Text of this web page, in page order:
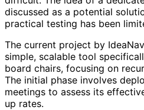
discussed as a potential
practical testing has been
The current project by
simple, scalable tool
board chairs, focusing on
The initial phase involves
meetings to assess its
up rates.